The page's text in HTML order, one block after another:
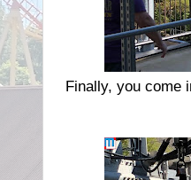
Finally, you come